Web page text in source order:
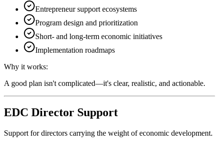
Entrepreneur support ecosystems
Program design and prioritization
Short- and long-term economic initiatives
Implementation roadmaps
Why it works:
A good plan isn't complicated—it's clear, realistic, and actionable.
EDC Director Support
Support for directors carrying the weight of economic development.